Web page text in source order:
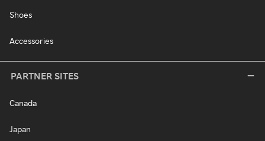
Shoes
Accessories
PARTNER SITES
Canada
Japan